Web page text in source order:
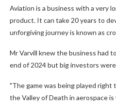
Aviation is a business with a very
product. It can take 20 years to
unforgiving journey is known as
Mr Varvill knew the business had
end of 2024 but big investors
"The game was being played
the Valley of Death in aerospace is